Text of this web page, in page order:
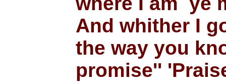
And whither I
the way you
promise''